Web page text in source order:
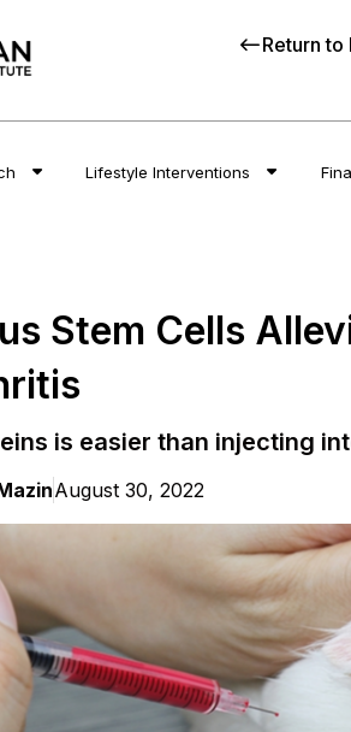
Return
Lifestyle Interventions
Stem Cells
is easier than injecting
August 30, 2022